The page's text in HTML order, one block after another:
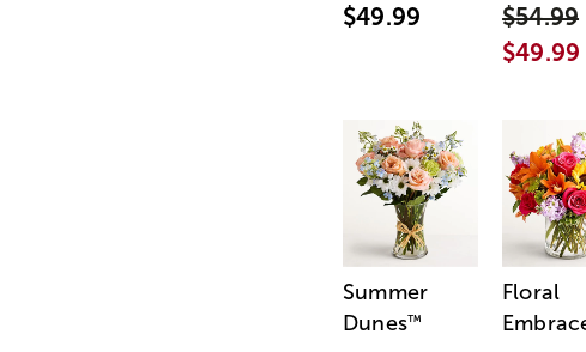
$49.99
$54.99
$49.99
Summer
Dunes™
Floral